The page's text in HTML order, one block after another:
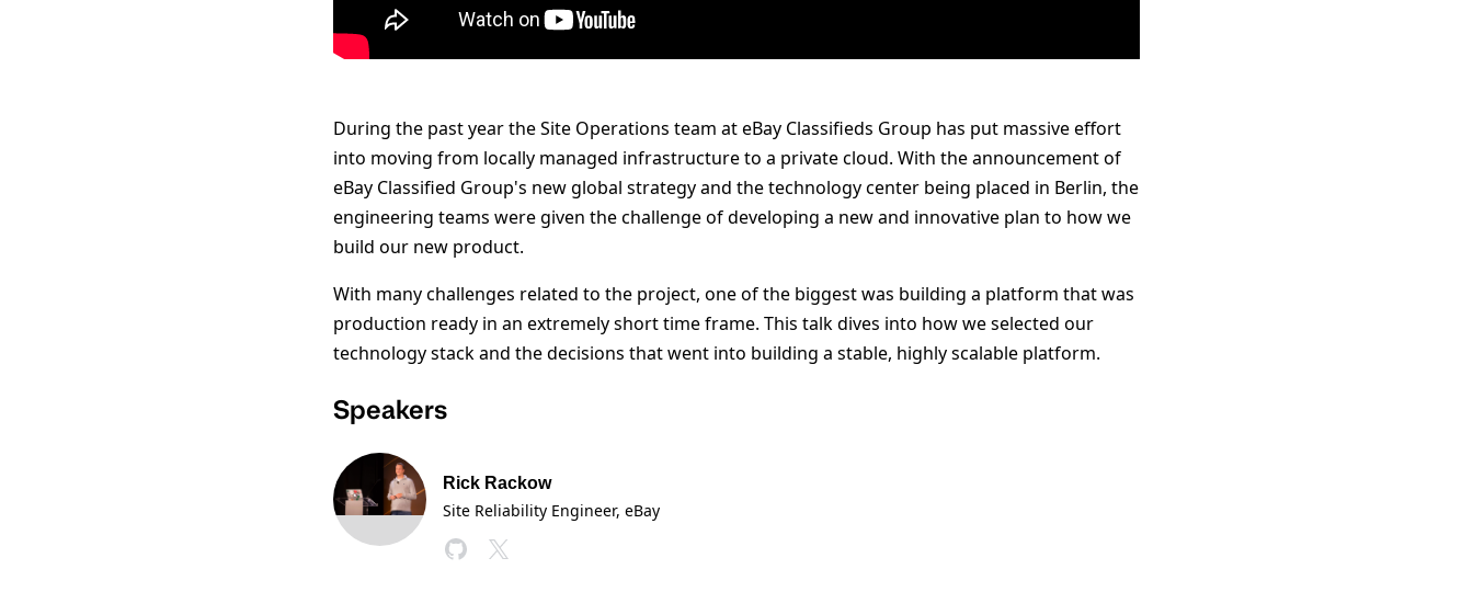
During the past year the Site Operations team at eBay Classifieds Group has put massive effort
into moving from locally managed infrastructure to a private cloud. With the announcement of
eBay Classified Group's new global strategy and the technology center being placed in Berlin, the
engineering teams were given the challenge of developing a new and innovative plan to how we
build our new product.
With many challenges related to the project, one of the biggest was building a platform that was
production ready in an extremely short time frame. This talk dives into how we selected our
technology stack and the decisions that went into building a stable, highly scalable platform.
Speakers
Rick Rackow
Site Reliability Engineer, eBay